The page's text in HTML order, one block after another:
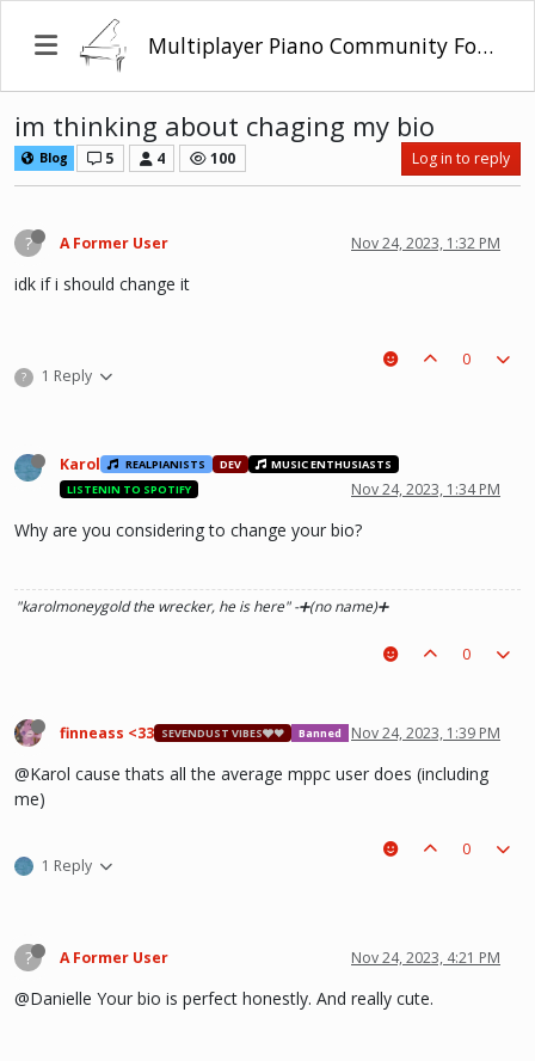
Multiplayer Piano Community Forum
im thinking about chaging my bio
Blog 5 4 100 Log in to reply
? A Former User Nov 24, 2023, 1:32 PM
idk if i should change it
? 1 Reply
0
Karol REALPIANISTS DEV
MUSIC ENTHUSIASTS
LISTENIN TO SPOTIFY
Nov 24, 2023, 1:34 PM
Why are you considering to change your bio?
"karolmoneygold the wrecker, he is here"-➕(no name)➕
0
finneass <33 SEVENDUST VIBES🩶❤ Banned Nov 24, 2023, 1:39 PM
@Karol cause thats all the average mppc user does (including
me)
1 Reply
0
? A Former User Nov 24, 2023, 4:21 PM
@Danielle Your bio is perfect honestly. And really cute.